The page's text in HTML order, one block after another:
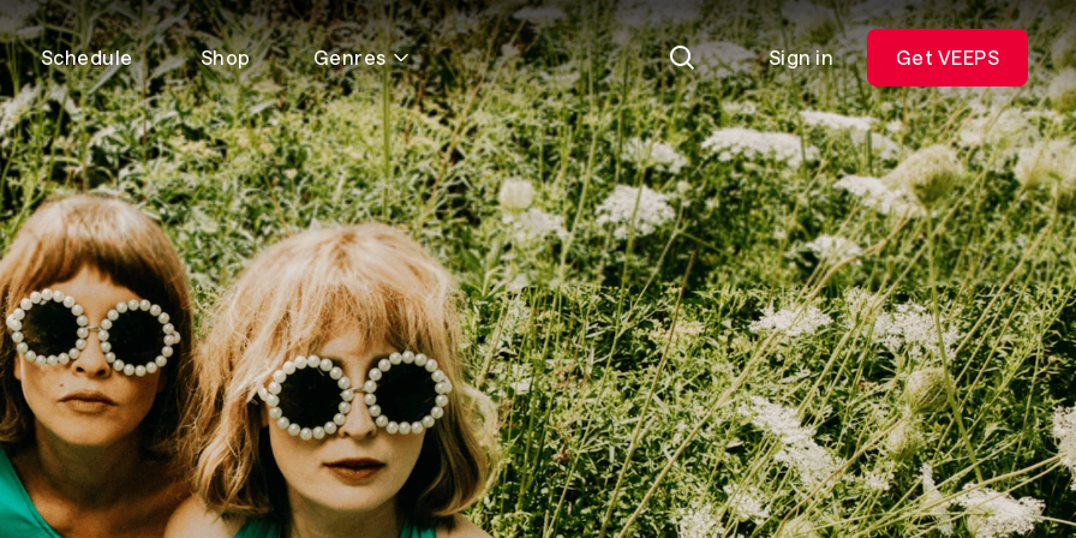
Schedule Shop Genres Sign in Get VEEPS